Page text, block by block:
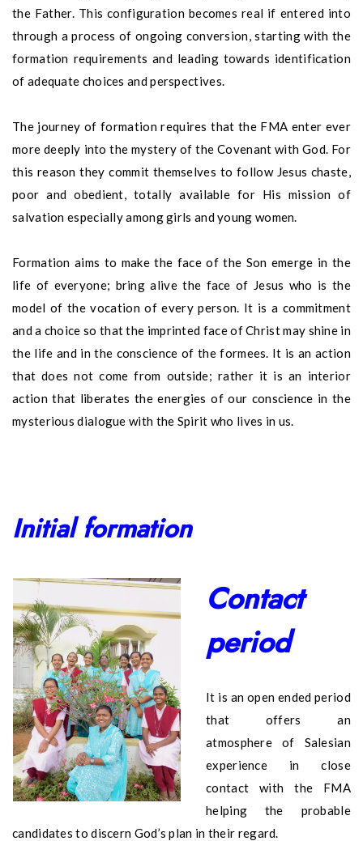
the Father. This configuration becomes real if entered into
through a process of ongoing conversion, starting with the
formation requirements and leading towards identification
of adequate choices and perspectives.
The journey of formation requires that the FMA enter ever
more deeply into the mystery of the Covenant with God. For
this reason they commit themselves to follow Jesus chaste,
poor and obedient, totally available for His mission of
salvation especially among girls and young women.
Formation aims to make the face of the Son emerge in the
life of everyone; bring alive the face of Jesus who is the
model of the vocation of every person. It is a commitment
and a choice so that the imprinted face of Christ may shine in
the life and in the conscience of the formees. It is an action
that does not come from outside; rather it is an interior
action that liberates the energies of our conscience in the
mysterious dialogue with the Spirit who lives in us.
Initial formation
Contact
period
It is an open ended period
that offers an
atmosphere of Salesian
experience in close
contact with the FMA
helping the probable
candidates to discern God’s plan in their regard.